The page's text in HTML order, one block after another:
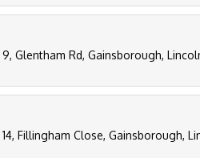
9, Glentham Rd, Gainsborough,
14, Fillingham Close, Gainsborough,